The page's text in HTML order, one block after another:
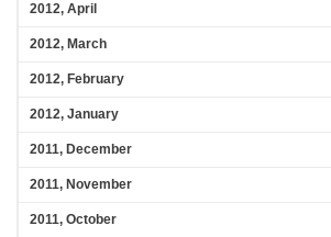
2012, April
2012, March
2012, February
2012, January
2011, December
2011, November
2011, October